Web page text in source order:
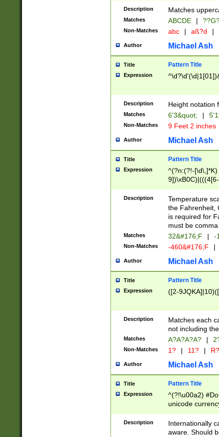
2[0-8]|1\d|0?[1-
maximum
been checked
the number of
\k<sep> #
zeros if needed
followed by a
format (0?[1-
minutes and
# 24 hour
#required
Description Matches
Matches ABCDE |
Non-Matches abc | aß?d |
Author Michael Ash
Title Pattern Title
Expression
Description Height notation
Matches 6'3&quot; |
Non-Matches 9 Feet 2 inches
Author Michael Ash
Title Pattern Title
Expression
^(?n:(?!-
(\xB0[CF]|K) )$
Description
Temperature
the Fahrenheit,
is required for
must be
Matches 32&#176;F | -
Non-Matches -460&#176;F |
Author Michael Ash
Title Pattern Title
Expression ([2-
Description
Matches each
not including
Matches A?A?A?A? |
Non-Matches 1? | 11? | R?
Author Michael Ash
Title Pattern Title
Expression
^(?!\u00a2)
unicode
zero if 1 or
# if there is a
(?:\1\d{3})* # if
Description
Internationally
aware. Should